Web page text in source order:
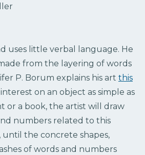
uses little verbal language. He
from the layering of words
P. Borum explains his art this
interest on an object as simple as
or a book, the artist will draw
numbers related to this
the concrete shapes,
of words and numbers